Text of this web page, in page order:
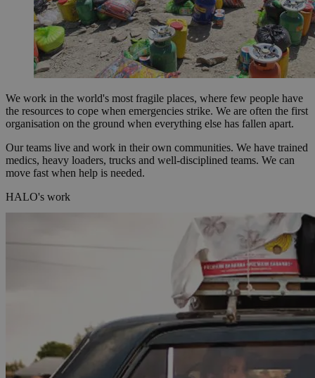
We work in the world's most fragile places, where few people have
the resources to cope when emergencies strike. We are often the first
organisation on the ground when everything else has fallen apart.
Our teams live and work in their own communities. We have trained
medics, heavy loaders, trucks and well-disciplined teams. We can
move fast when help is needed.
HALO's work